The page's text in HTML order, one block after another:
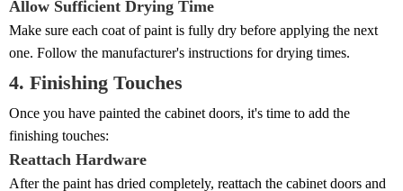
Allow Sufficient Drying Time
Make sure each coat of paint is fully dry before applying the next
one. Follow the manufacturer's instructions for drying times.
4. Finishing Touches
Once you have painted the cabinet doors, it's time to add the
finishing touches:
Reattach Hardware
After the paint has dried completely, reattach the cabinet doors and